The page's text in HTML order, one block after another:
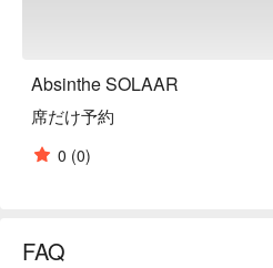
Absinthe SOLAAR
席だけ予約
0 (0)
FAQ